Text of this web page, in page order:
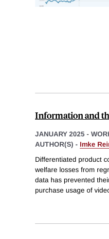
Information and
JANUARY 2025 -
AUTHOR(S) - Imke
Differentiated product
welfare losses from
data has prevented
purchase usage of